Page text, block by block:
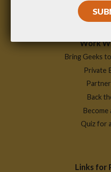
Menu
Find a
Work
Bring Geeks
Private
Back
Become
Quiz for
Links for